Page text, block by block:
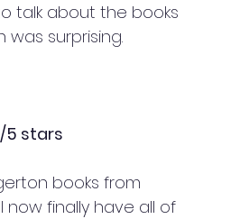
talk about the books
surprising.
5 stars
books from
now finally have all of